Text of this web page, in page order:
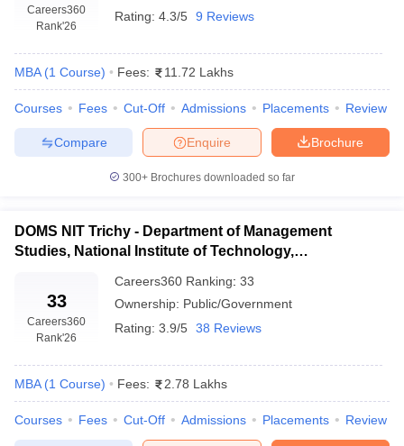
Careers360
Rank'26
Rating: 4.3/5 9 Reviews
MBA (1 Course) Fees: 11.72 Lakhs
Courses Fees Cut-Off Admissions Placements Review
Brochure
Enquire
Compare
300+ Brochures downloaded so far
DOMS NIT Trichy - Department of Management
Studies, National Institute of Technology,
33
Careers360
Rank'26
Careers360 Ranking: 33
Ownership: Public/Government
Rating: 3.9/5 38 Reviews
MBA (1 Course) Fees: 2.78 Lakhs
Courses Fees Cut-Off Admissions Placements Review